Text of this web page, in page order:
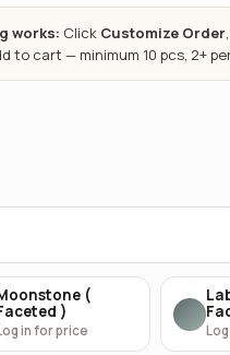
works: Click Customize Order
to cart — minimum 10 pcs, 2+
(
)
in for price